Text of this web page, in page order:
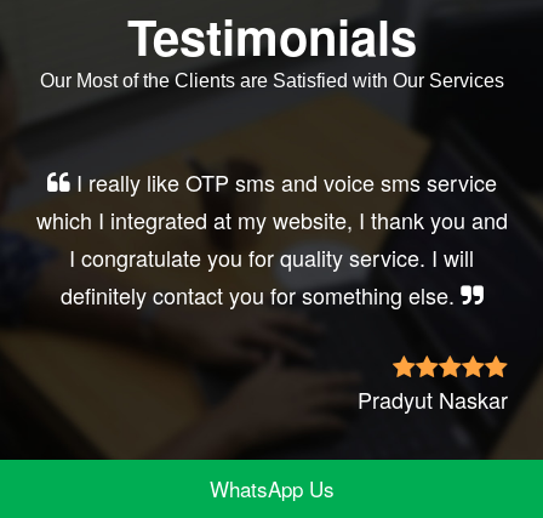
Testimonials
Our Most of the Clients are Satisfied with Our Services
Very good service, professional, prompt
response, did my business website sms
integration exactly the way i want. thanks, best
wishes..
Irfan Rashid
WhatsApp Us